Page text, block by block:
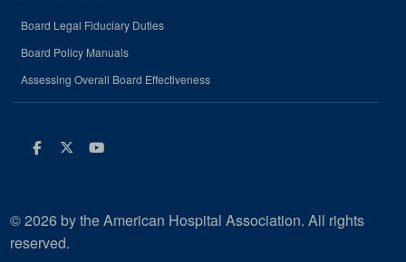
Board Legal Fiduciary Duties
Board Policy Manuals
Assessing Overall Board Effectiveness
Facebook
Twitter
Youtube
© 2026 by the American Hospital Association. All rights
reserved.